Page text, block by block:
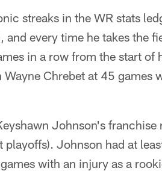
streaks in the WR stats
and every time he takes the
in a row from the start of
Chrebet at 45 games
Johnson's
Johnson had at
with an injury as a